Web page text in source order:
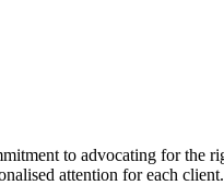
to advocating for the
attention for each